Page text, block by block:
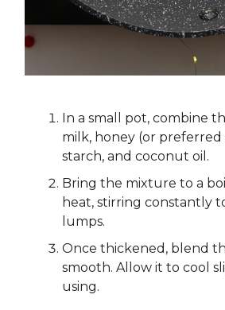
In a small pot, combine
milk, honey (or preferred
starch, and coconut oil.
Bring the mixture to a
heat, stirring constantly
lumps.
Once thickened, blend
smooth. Allow it to cool
using.